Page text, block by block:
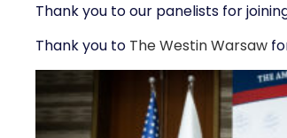
Thank you to our panelists for
Thank you to The Westin Warsaw